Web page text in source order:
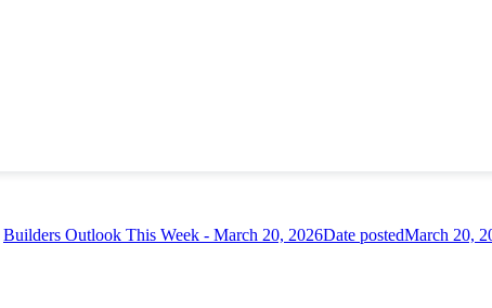
Builders Outlook This Week - March 20, 2026Date postedMarch 20,